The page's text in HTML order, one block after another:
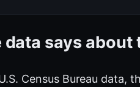
data says
Census Bureau data,